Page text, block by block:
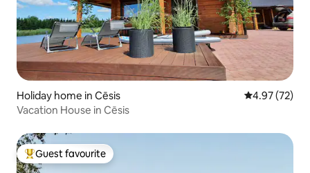
Holiday home in Cēsis 4.97 out of 5
4.97 (72)
Vacation House in Cēsis
Top guest favourite
Guest favourite